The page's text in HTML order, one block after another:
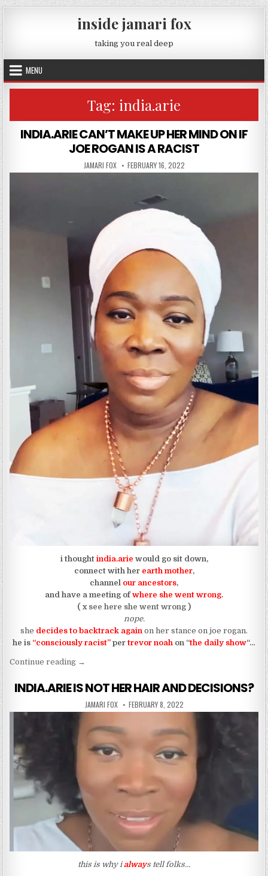
Skip to content
inside jamari fox
taking you real deep
MENU
Tag: india.arie
INDIA.ARIE CAN’T MAKE UP HER MIND ON IF
JOE ROGAN IS A RACIST
AUTHOR:
JAMARI FOX PUBLISHED DATE:
FEBRUARY 16, 2022
i thoughtindia.arie would go sit down,
connect with her earth mother,
channel our ancestors,
and have a meeting ofwhere she went wrong.
( x see here she went wrong )
nope.
she decides to backtrack again on her stance on joe rogan.
he is “consciously racist” pertrevor noah on “the daily show“…
Continue reading“INDIA.ARIE CAN’T MAKE UP HER MIND ON IF
→
INDIA.ARIE IS NOT HER HAIR AND DECISIONS?
AUTHOR:
JAMARI FOX PUBLISHED DATE:
FEBRUARY 8, 2022
this is why ialways tell folks…